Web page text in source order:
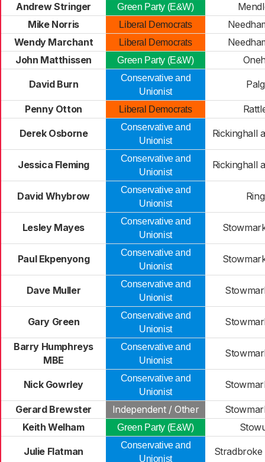
Andrew Stringer Green Party (E&W)
Mike Norris
Liberal Democrats
Wendy Marchant
Liberal Democrats
John Matthissen
Green Party (E&W)
David Burn
Conservative and
Unionist
Penny Otton Liberal Democrats
Derek Osborne
Conservative and
Unionist
Rickinghall
Jessica Fleming
Conservative and
Unionist
Rickinghall
David Whybrow
Conservative and
Unionist
Lesley Mayes
Conservative and
Unionist
Paul Ekpenyong
Conservative and
Unionist
Dave Muller
Conservative and
Unionist
Gary Green
Conservative and
Unionist
Barry Humphreys
MBE
Conservative and
Unionist
Nick Gowrley
Conservative and
Unionist
Gerard Brewster Independent / Other
Keith Welham
Green Party (E&W)
Julie Flatman
Conservative and
Unionist
Stradbroke